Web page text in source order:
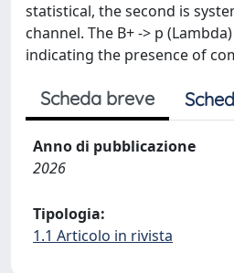
statistical, the second is
channel. The B+ -> p
indicating the presence of
Scheda breve
Anno di pubblicazione
2026
Tipologia:
1.1 Articolo in rivista